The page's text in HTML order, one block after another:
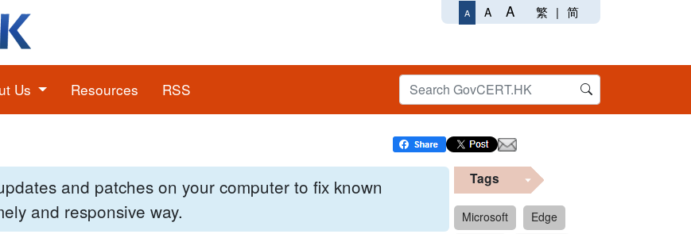
A A A 繁 | 简
Us Resources RSS
and patches on your computer to fix known
and responsive way.
Tags
Microsoft
Edge